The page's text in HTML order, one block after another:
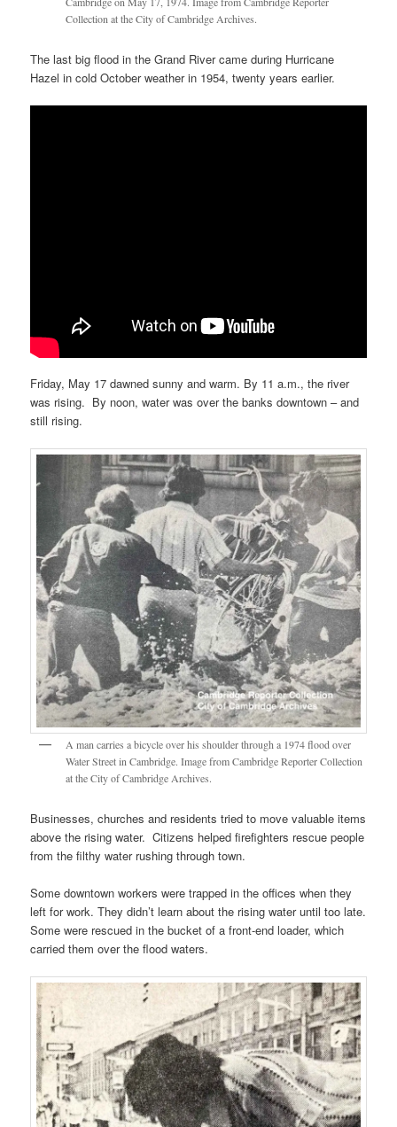
Collection at the City of Cambridge Archives.
The last big flood in the Grand River came during Hurricane
Hazel in cold October weather in 1954, twenty years earlier.
Friday, May 17 dawned sunny and warm. By 11 a.m., the river
was rising. By noon, water was over the banks downtown – and
still rising.
A man carries a bicycle over his shoulder through a 1974 flood over
Water Street in Cambridge. Image from Cambridge Reporter Collection
at the City of Cambridge Archives.
Businesses, churches and residents tried to move valuable items
above the rising water. Citizens helped firefighters rescue people
from the filthy water rushing through town.
Some downtown workers were trapped in the offices when they
left for work. They didn’t learn about the rising water until too late.
Some were rescued in the bucket of a front-end loader, which
carried them over the flood waters.